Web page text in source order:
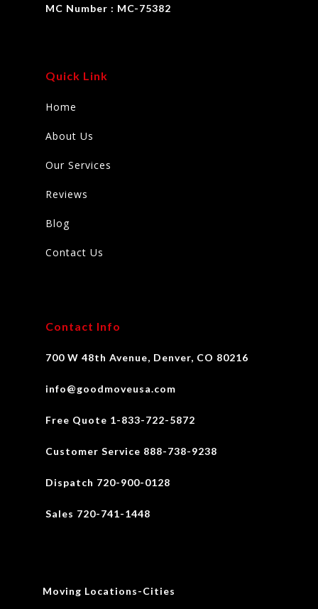
MC Number : MC-75382
Quick Link
Home
About Us
Our Services
Reviews
Blog
Contact Us
Contact Info
700 W 48th Avenue, Denver, CO 80216
info@goodmoveusa.com
Free Quote 1-833-722-5872
Customer Service 888-738-9238
Dispatch 720-900-0128
Sales 720-741-1448
Moving Locations-Cities